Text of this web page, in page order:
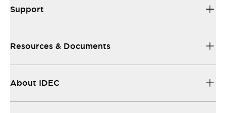
Support
Resources & Documents
About IDEC